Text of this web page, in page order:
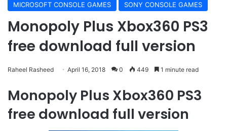
MICROSOFT CONSOLE GAMES SONY CONSOLE GAMES
Monopoly Plus Xbox360 PS3
free download full version
Raheel Rasheed April 16, 2018 0 449 1 minute read
Monopoly Plus Xbox360 PS3
free download full version